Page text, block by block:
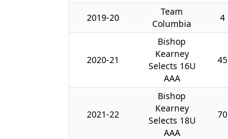
2019-20
Team
Columbia
4
2020-21
Bishop
Kearney
Selects 16U
AAA
45
2021-22
Bishop
Kearney
Selects 18U
AAA
70